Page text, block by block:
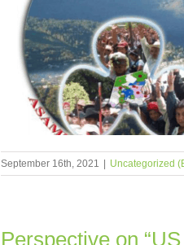
September 16th, 2021 Uncategorized
Perspective on